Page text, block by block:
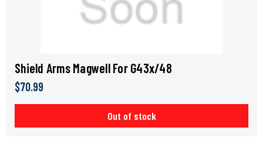
Shield Arms Magwell For G43x/48
$70.99
Out of stock